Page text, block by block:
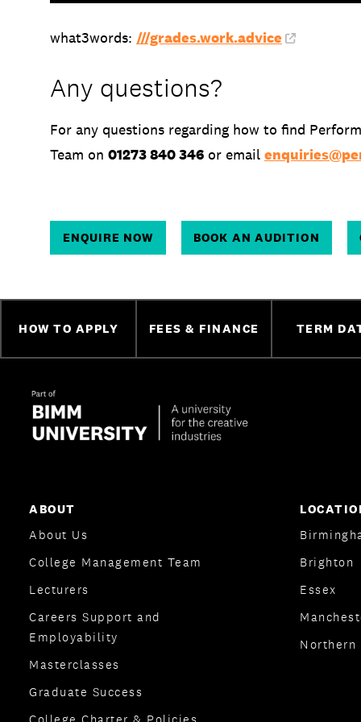
what3words: ///grades.work.advice
Any questions?
For any questions regarding how to find
Team on 01273 840 346 or email
ENQUIRE NOW BOOK AN AUDITION
HOW TO APPLY FEES & FINANCE TERM
ABOUT
About Us
College Management Team
Lecturers
Careers Support and
Employability
Masterclasses
Graduate Success
College Charter & Policies
Brighton
Essex
Northern